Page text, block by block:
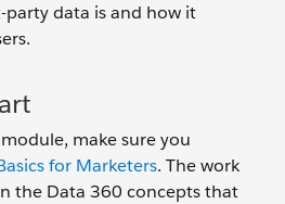
party data is and how it
make sure you
for Marketers. The work
the Data 360 concepts that